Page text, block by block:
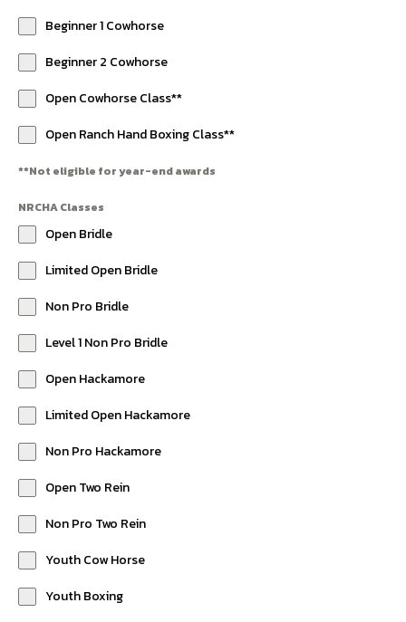
Beginner 1 Cowhorse
Beginner 2 Cowhorse
Open Cowhorse Class**
Open Ranch Hand Boxing Class**
**Not eligible for year-end awards
NRCHA Classes
Open Bridle
Limited Open Bridle
Non Pro Bridle
Level 1 Non Pro Bridle
Open Hackamore
Limited Open Hackamore
Non Pro Hackamore
Open Two Rein
Non Pro Two Rein
Youth Cow Horse
Youth Boxing